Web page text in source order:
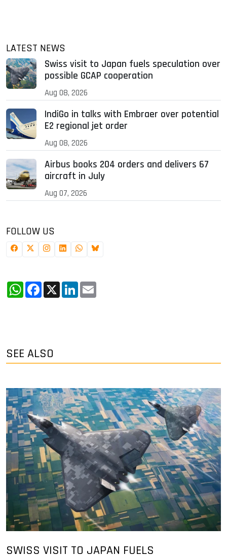
LATEST NEWS
Swiss visit to Japan fuels speculation over
possible GCAP cooperation
Aug 08, 2026
IndiGo in talks with Embraer over potential
E2 regional jet order
Aug 08, 2026
Airbus books 204 orders and delivers 67
aircraft in July
Aug 07, 2026
FOLLOW US
WhatsApp
Facebook
X LinkedIn
SEE ALSO
SWISS VISIT TO JAPAN FUELS